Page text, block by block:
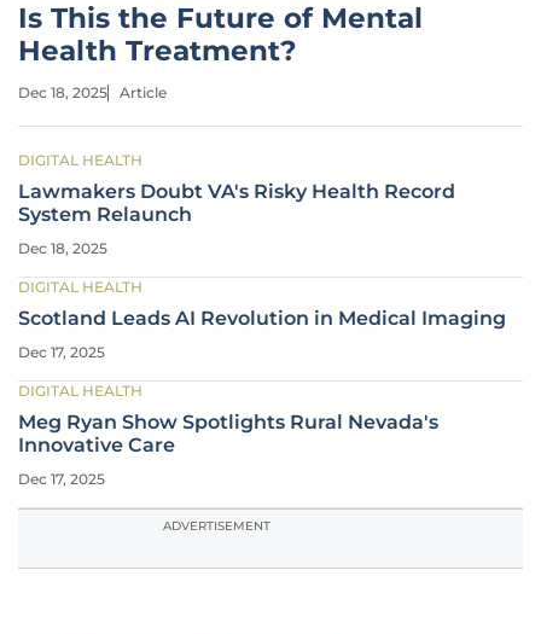
Is This the Future of Mental
Health Treatment?
Dec 18, 2025 Article
DIGITAL HEALTH
Lawmakers Doubt VA's Risky Health Record
System Relaunch
Dec 18, 2025
DIGITAL HEALTH
Scotland Leads AI Revolution in Medical Imaging
Dec 17, 2025
DIGITAL HEALTH
Meg Ryan Show Spotlights Rural Nevada's
Innovative Care
Dec 17, 2025
ADVERTISEMENT